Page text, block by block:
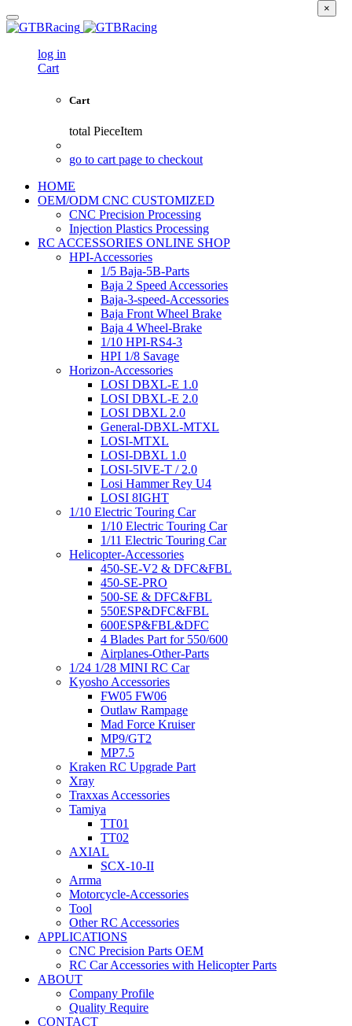
log in
Cart
Cart
total PieceItem
go to cart page to checkout
HOME
OEM/ODM CNC CUSTOMIZED
CNC Precision Processing
Injection Plastics Processing
RC ACCESSORIES ONLINE SHOP
HPI-Accessories
1/5 Baja-5B-Parts
Baja 2 Speed Accessories
Baja-3-speed-Accessories
Baja Front Wheel Brake
Baja 4 Wheel-Brake
1/10 HPI-RS4-3
HPI 1/8 Savage
Horizon-Accessories
LOSI DBXL-E 1.0
LOSI DBXL-E 2.0
LOSI DBXL 2.0
General-DBXL-MTXL
LOSI-MTXL
LOSI-DBXL 1.0
LOSI-5IVE-T / 2.0
Losi Hammer Rey U4
LOSI 8IGHT
1/10 Electric Touring Car
1/10 Electric Touring Car
1/11 Electric Touring Car
Helicopter-Accessories
450-SE-V2 & DFC&FBL
450-SE-PRO
500-SE & DFC&FBL
550ESP&DFC&FBL
600ESP&FBL&DFC
4 Blades Part for 550/600
Airplanes-Other-Parts
1/24 1/28 MINI RC Car
Kyosho Accessories
FW05 FW06
Outlaw Rampage
Mad Force Kruiser
MP9/GT2
MP7.5
Kraken RC Upgrade Part
Xray
Traxxas Accessories
Tamiya
TT01
TT02
AXIAL
SCX-10-II
Arrma
Motorcycle-Accessories
Tool
Other RC Accessories
APPLICATIONS
CNC Precision Parts OEM
RC Car Accessories with Helicopter Parts
ABOUT
Company Profile
Quality Require
CONTACT
×